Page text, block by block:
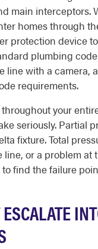
main interceptors.
homes through
protection device
plumbing
with a camera,
requirements.
your
seriously. Partial
fixture. Total
or a problem at
find the failure